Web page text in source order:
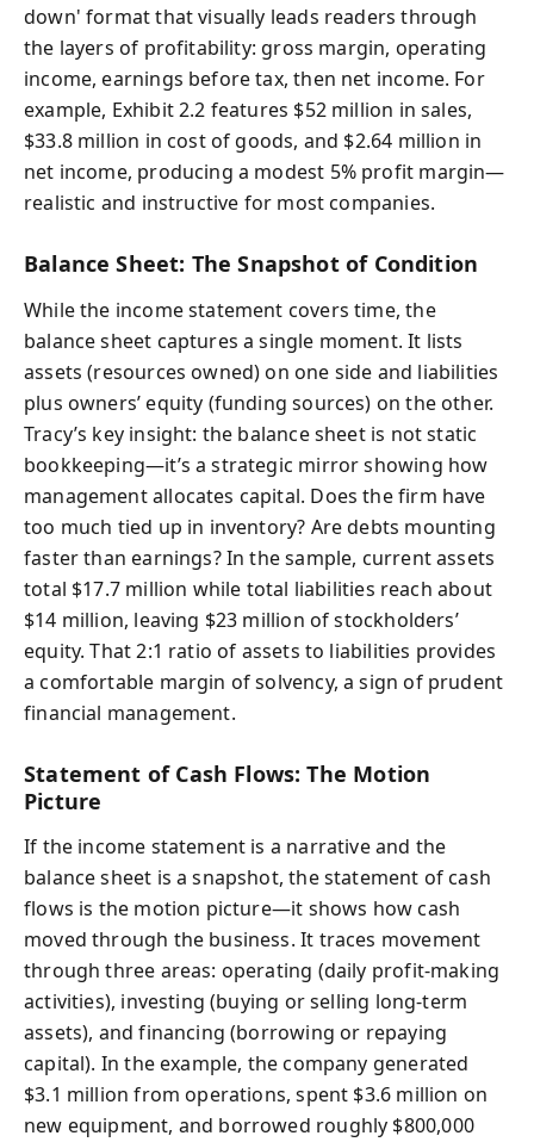
down' format that visually leads readers through
the layers of profitability: gross margin, operating
income, earnings before tax, then net income. For
example, Exhibit 2.2 features $52 million in sales,
$33.8 million in cost of goods, and $2.64 million in
net income, producing a modest 5% profit margin—
realistic and instructive for most companies.
Balance Sheet: The Snapshot of Condition
While the income statement covers time, the
balance sheet captures a single moment. It lists
assets (resources owned) on one side and liabilities
plus owners’ equity (funding sources) on the other.
Tracy’s key insight: the balance sheet is not static
bookkeeping—it’s a strategic mirror showing how
management allocates capital. Does the firm have
too much tied up in inventory? Are debts mounting
faster than earnings? In the sample, current assets
total $17.7 million while total liabilities reach about
$14 million, leaving $23 million of stockholders’
equity. That 2:1 ratio of assets to liabilities provides
a comfortable margin of solvency, a sign of prudent
financial management.
Statement of Cash Flows: The Motion
Picture
If the income statement is a narrative and the
balance sheet is a snapshot, the statement of cash
flows is the motion picture—it shows how cash
moved through the business. It traces movement
through three areas: operating (daily profit-making
activities), investing (buying or selling long-term
assets), and financing (borrowing or repaying
capital). In the example, the company generated
$3.1 million from operations, spent $3.6 million on
new equipment, and borrowed roughly $800,000